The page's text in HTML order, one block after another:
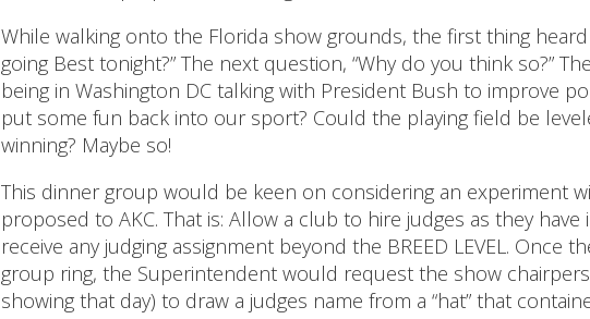
While walking onto the Florida show grounds, the first thing
going Best tonight?” The next question, “Why do you think so?”
being in Washington DC talking with President Bush to improve
put some fun back into our sport? Could the playing field be
winning? Maybe so!
This dinner group would be keen on considering an experiment
proposed to AKC. That is: Allow a club to hire judges as they
receive any judging assignment beyond the BREED LEVEL. Once
group ring, the Superintendent would request the show
showing that day) to draw a judges name from a “hat” that